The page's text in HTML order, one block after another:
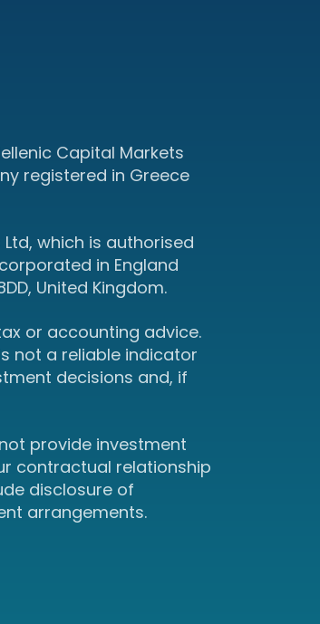
Capital Markets
registered in Greece
which is authorised
in England
United Kingdom.
or accounting advice.
not a reliable indicator
decisions and, if
provide investment
contractual relationship
disclosure of
arrangements.